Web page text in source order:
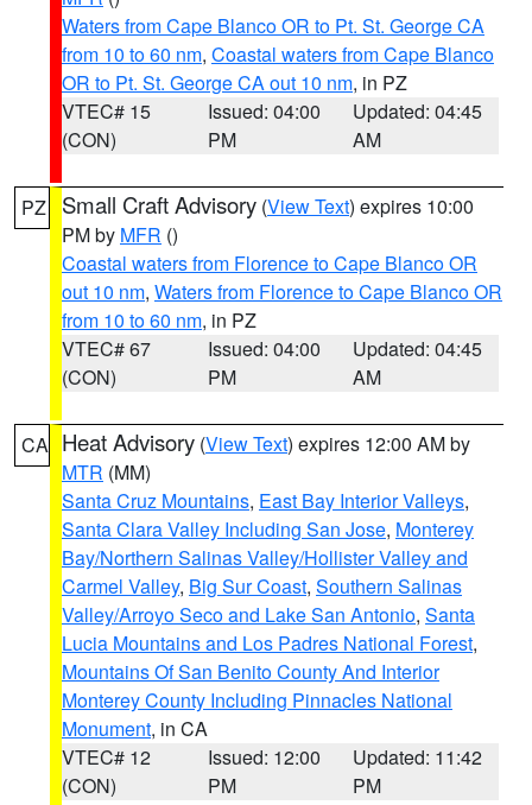
Waters from Cape Blanco OR to Pt. St. George CA
from 10 to 60 nm, Coastal waters from Cape Blanco
OR to Pt. St. George CA out 10 nm, in PZ
VTEC# 15
(CON)
Issued: 04:00
PM
Updated: 04:45
AM
PZ Small Craft Advisory (View Text) expires 10:00
PM by MFR ()
Coastal waters from Florence to Cape Blanco OR
out 10 nm, Waters from Florence to Cape Blanco OR
from 10 to 60 nm, in PZ
VTEC# 67
(CON)
Issued: 04:00
PM
Updated: 04:45
AM
CA Heat Advisory (View Text) expires 12:00 AM by
MTR (MM)
Santa Cruz Mountains, East Bay Interior Valleys,
Santa Clara Valley Including San Jose, Monterey
Bay/Northern Salinas Valley/Hollister Valley and
Carmel Valley, Big Sur Coast, Southern Salinas
Valley/Arroyo Seco and Lake San Antonio, Santa
Lucia Mountains and Los Padres National Forest,
Mountains Of San Benito County And Interior
Monterey County Including Pinnacles National
Monument, in CA
VTEC# 12
(CON)
Issued: 12:00
PM
Updated: 11:42
PM